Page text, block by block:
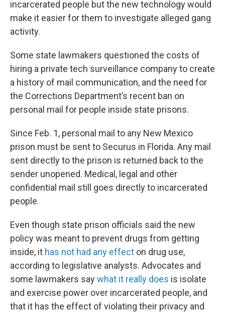
incarcerated people but the new technology would
make it easier for them to investigate alleged gang
activity.
Some state lawmakers questioned the costs of
hiring a private tech surveillance company to create
a history of mail communication, and the need for
the Corrections Department’s recent ban on
personal mail for people inside state prisons.
Since Feb. 1, personal mail to any New Mexico
prison must be sent to Securus in Florida. Any mail
sent directly to the prison is returned back to the
sender unopened. Medical, legal and other
confidential mail still goes directly to incarcerated
people.
Even though state prison officials said the new
policy was meant to prevent drugs from getting
inside, it has not had any effect on drug use,
according to legislative analysts. Advocates and
some lawmakers saywhat it really does is isolate
and exercise power over incarcerated people, and
that it has the effect of violating their privacy and